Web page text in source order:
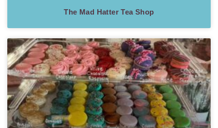
The Mad Hatter Tea Shop